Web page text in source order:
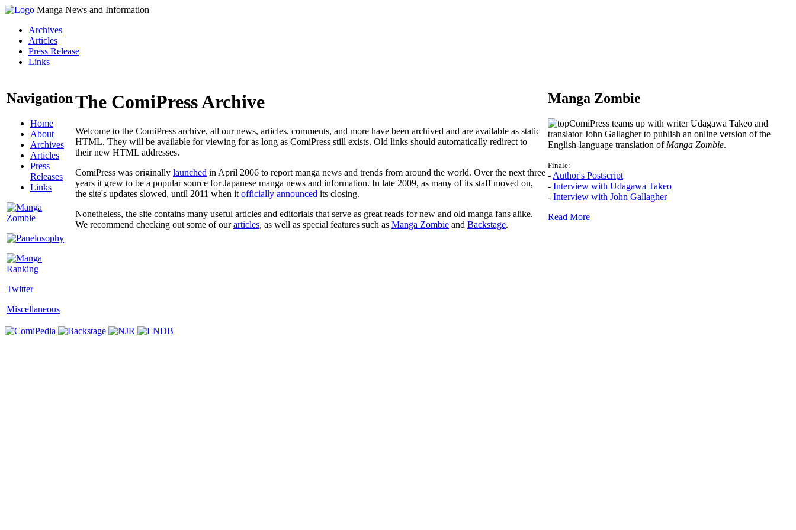
Manga News and Information
Archives
Articles
Press Release
Links
Navigation
Home
About
Archives
Articles
Press
Releases
Links
Twitter
Miscellaneous
The ComiPress Archive
Welcome to the ComiPress archive, all our news, articles, comments, and more have been archived and are available as static
HTML. They will be available for viewing for as long as ComiPress still exists. Old links should automatically redirect to
their new HTML addresses.
ComiPress was originally launched in April 2006 to report manga news and trends from around the world. Over the next three
years it grew to be a popular source for Japanese manga news and information. In late 2009, as many of its staff moved on,
the site's updates slowed, until 2011 when it officially announced its closing.
Nonetheless, the site contains many useful articles and editorials that serve as great reads for new and old manga fans alike.
We recommend checking out some of ourarticles, as well as special features such as Manga Zombie and Backstage.
Manga Zombie
ComiPress teams up with writer Udagawa Takeo and
translator John Gallagher to publish an online version of the
English-language translation of Manga Zombie.
Finale:
- Author's Postscript
- Interview with Udagawa Takeo
- Interview with John Gallagher
Read More